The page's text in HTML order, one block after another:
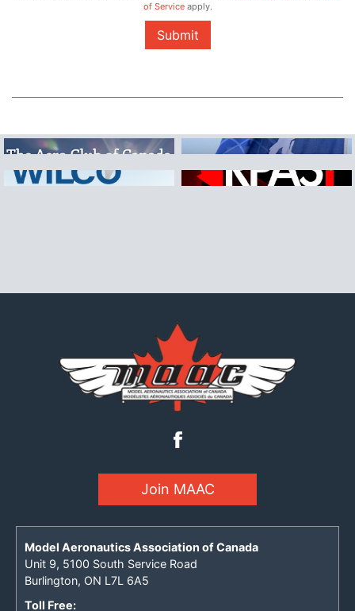
of Serviceapply.
Submit
Join MAAC
Model Aeronautics Association of Canada
Unit 9, 5100 South Service Road
Burlington, ON L7L 6A5
Toll Free: